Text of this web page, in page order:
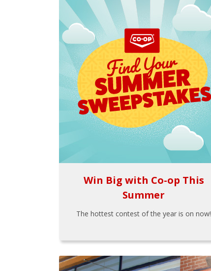
Win Big with Co-op This
Summer
The hottest contest of the year is on now!